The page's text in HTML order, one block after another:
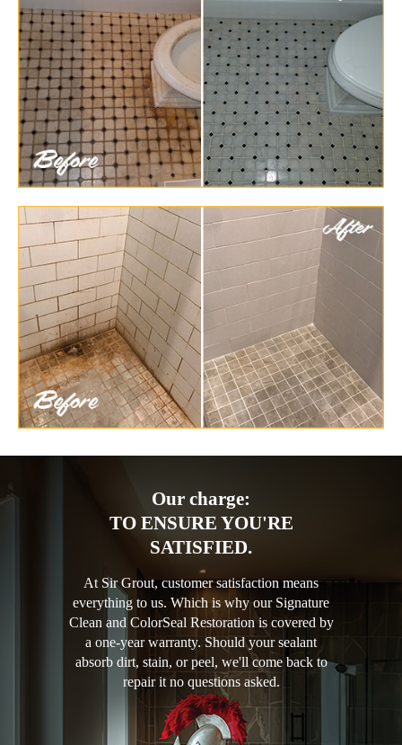
Our charge:
TO ENSURE YOU'RE
SATISFIED.
At Sir Grout, customer satisfaction means
everything to us. Which is why our Signature
Clean and ColorSeal Restoration is covered by
a one-year warranty. Should your sealant
absorb dirt, stain, or peel, we'll come back to
repair it no questions asked.